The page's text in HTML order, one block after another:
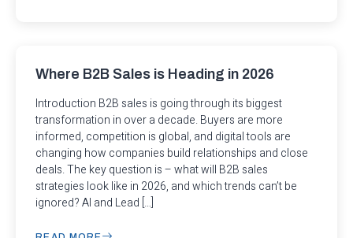
Where B2B Sales is Heading in 2026
Introduction B2B sales is going through its biggest
transformation in over a decade. Buyers are more
informed, competition is global, and digital tools are
changing how companies build relationships and close
deals. The key question is – what will B2B sales
strategies look like in 2026, and which trends can’t be
ignored? AI and Lead […]